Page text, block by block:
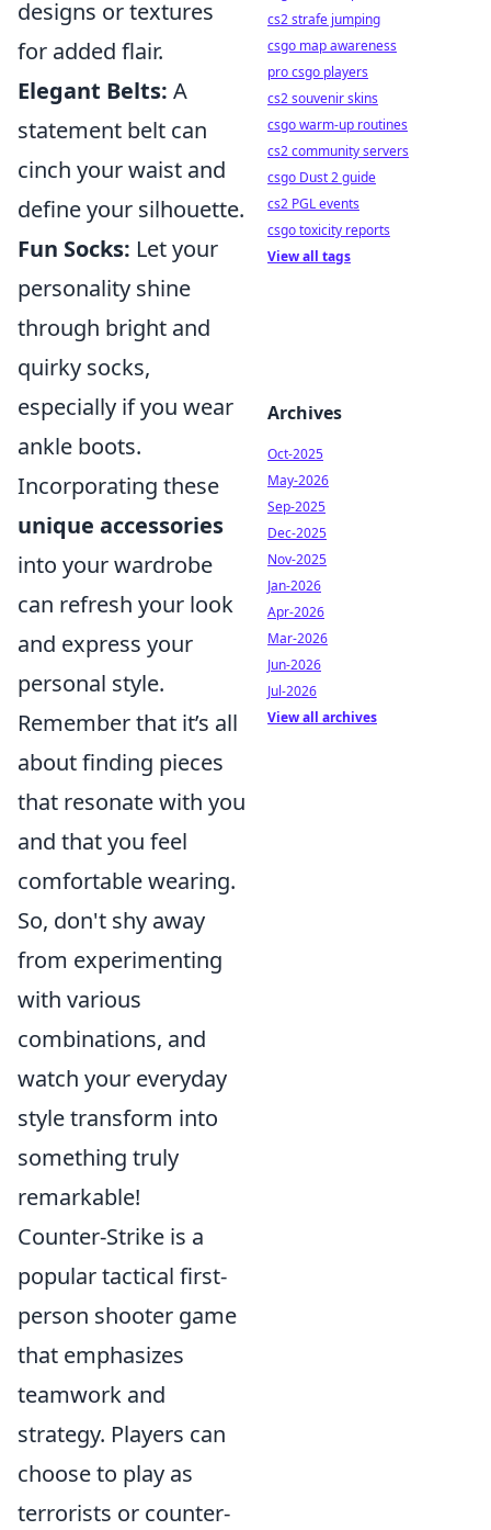
designs or textures
for added flair.
Elegant Belts: A
statement belt can
cinch your waist and
define your silhouette.
Fun Socks: Let your
personality shine
through bright and
quirky socks,
especially if you wear
ankle boots.
Incorporating these
unique accessories
into your wardrobe
can refresh your look
and express your
personal style.
Remember that it’s all
about finding pieces
that resonate with you
and that you feel
comfortable wearing.
So, don't shy away
from experimenting
with various
combinations, and
watch your everyday
style transform into
something truly
remarkable!
Counter-Strike is a
popular tactical first-
person shooter game
that emphasizes
teamwork and
strategy. Players can
choose to play as
terrorists or counter-
cs2 strafe jumping
csgo map awareness
pro csgo players
cs2 souvenir skins
csgo warm-up routines
cs2 community servers
csgo Dust 2 guide
cs2 PGL events
csgo toxicity reports
View all tags
Archives
Oct-2025
May-2026
Sep-2025
Dec-2025
Nov-2025
Jan-2026
Apr-2026
Mar-2026
Jun-2026
Jul-2026
View all archives